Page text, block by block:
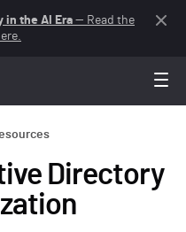
in the AI Era — Read the
Directory